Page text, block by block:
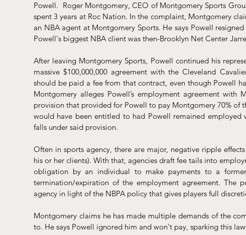
Boxing/MMA Labor/Employment Contracts
Powell.  Roger Montgomery, CEO of Montgomery Sports
spent 3 years at Roc Nation. In the complaint, Montgomery
an NBA agent at Montgomery Sports. He says Powell
Powell's biggest NBA client was then-Brooklyn Net Center
After leaving Montgomery Sports, Powell continued his
massive $100,000,000 agreement with the Cleveland
should be paid a fee from that contract, even though Powell
Montgomery alleges Powell’s employment agreement
provision that provided for Powell to pay Montgomery 70% of
would have been entitled to had Powell remained
falls under said provision.
Often in sports agency, there are major, negative ripple
his or her clients). With that, agencies draft fee tails into
obligation by an individual to make payments to a
termination/expiration of the employment agreement.
agency in light of the NBPA policy that gives players full
Montgomery claims he has made multiple demands of the
to. He says Powell ignored him and won't pay, sparking this